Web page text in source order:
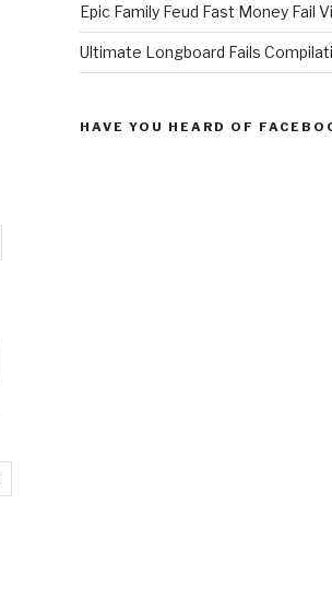
Epic Family Feud Fast Money Fail
Ultimate Longboard Fails
HAVE YOU HEARD OF